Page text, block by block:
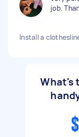
job.
Install a
What's